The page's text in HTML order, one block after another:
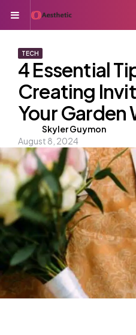
Menu
TECH
4 Essential
Creating
Your Garden
Posted
by
Skyler Guymon
August 8, 2024